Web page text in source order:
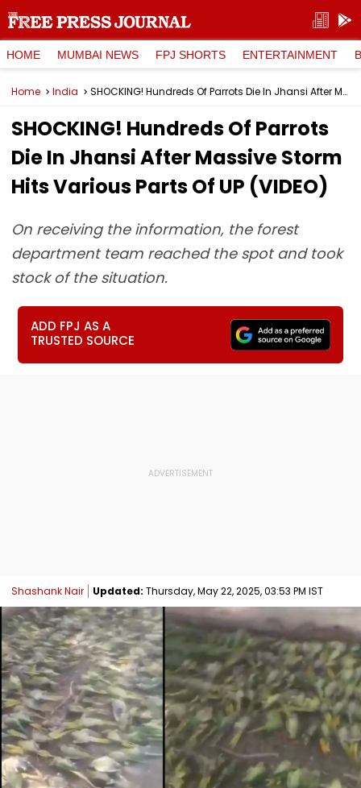
HOME MUMBAI NEWS FPJ SHORTS ENTERTAINMENT
Home India SHOCKING! Hundreds Of Parrots Die In Jhansi After Massive Storm Hits Various Parts Of UP (VIDEO)
SHOCKING! Hundreds Of Parrots
Die In Jhansi After Massive Storm
Hits Various Parts Of UP (VIDEO)
On receiving the information, the forest
department team reached the spot and took
stock of the situation.
ADD FPJ AS A
TRUSTED SOURCE
Shashank Nair Updated: Thursday, May 22, 2025, 03:53 PM IST